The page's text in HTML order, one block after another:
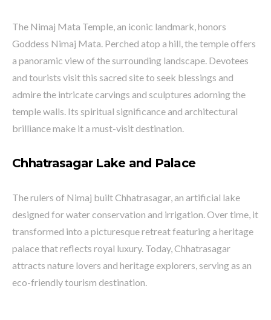
The Nimaj Mata Temple, an iconic landmark, honors
Goddess Nimaj Mata. Perched atop a hill, the temple offers
a panoramic view of the surrounding landscape. Devotees
and tourists visit this sacred site to seek blessings and
admire the intricate carvings and sculptures adorning the
temple walls. Its spiritual significance and architectural
brilliance make it a must-visit destination.
Chhatrasagar Lake and Palace
The rulers of Nimaj built Chhatrasagar, an artificial lake
designed for water conservation and irrigation. Over time, it
transformed into a picturesque retreat featuring a heritage
palace that reflects royal luxury. Today, Chhatrasagar
attracts nature lovers and heritage explorers, serving as an
eco-friendly tourism destination.